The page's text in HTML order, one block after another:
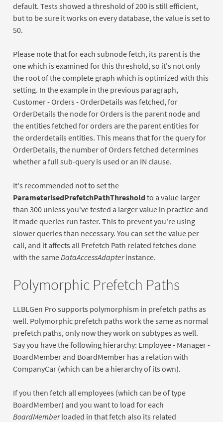
default. Tests showed a threshold of 200 is still efficient,
but to be sure it works on every database, the value is set to
50.
Please note that for each subnode fetch, its parent is the
one which is examined for this threshold, so it's not only
the root of the complete graph which is optimized with this
setting. In the example in the previous paragraph,
Customer - Orders - OrderDetails was fetched, for
OrderDetails the node for Orders is the parent node and
the entities fetched for orders are the parent entities for
the orderdetails entities. This means that for the query for
OrderDetails, the number of Orders fetched determines
whether a full sub-query is used or an IN clause.
It's recommended not to set the
ParameterisedPrefetchPathThreshold to a value larger
than 300 unless you've tested a larger value in practice and
it made queries run faster. This to prevent you're using
slower queries than necessary. You can set the value per
call, and it affects all Prefetch Path related fetches done
with the same DataAccessAdapterinstance.
Polymorphic Prefetch Paths
LLBLGen Pro supports polymorphism in prefetch paths as
well. Polymorphic prefetch paths work the same as normal
prefetch paths, only now they work on subtypes as well.
Say you have the following hierarchy: Employee - Manager -
BoardMember and BoardMember has a relation with
CompanyCar (which can be a hierarchy of its own).
If you then fetch all employees (which can be of type
BoardMember) and you want to load for each
BoardMemberloaded in that fetch also its related